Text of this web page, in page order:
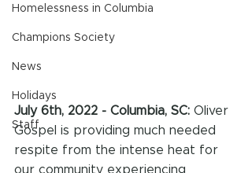
Homelessness in Columbia
Champions Society
News
Holidays
Staff
July 6th, 2022 - Columbia, SC: Oliver
Gospel is providing much needed
respite from the intense heat for
our community experiencing